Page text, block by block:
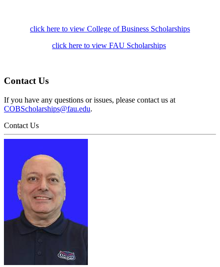
click here to view College of Business Scholarships
click here to view FAU Scholarships
Contact Us
If you have any questions or issues, please contact us at
COBScholarships@fau.edu.
Contact Us